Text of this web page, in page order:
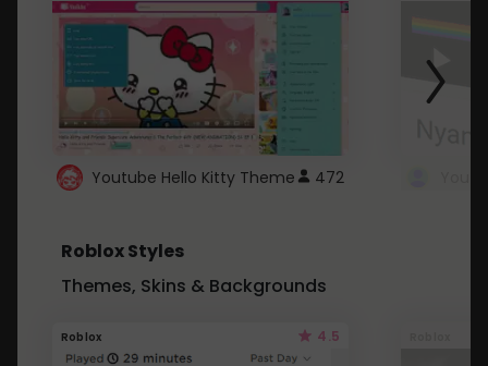
Youtube Hello Kitty Theme 472
Roblox Styles
Themes, Skins & Backgrounds
Roblox 4.5